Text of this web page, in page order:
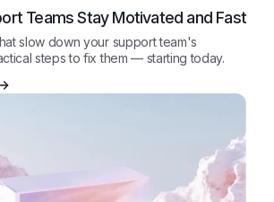
Teams Stay Motivated and Fast
slow down your support team's
steps to fix them — starting today.